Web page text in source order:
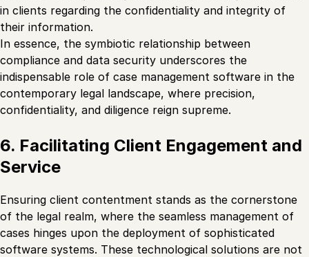
in clients regarding the confidentiality and integrity of
their information.
In essence, the symbiotic relationship between
compliance and data security underscores the
indispensable role of case management software in the
contemporary legal landscape, where precision,
confidentiality, and diligence reign supreme.
6. Facilitating Client Engagement and
Service
Ensuring client contentment stands as the cornerstone
of the legal realm, where the seamless management of
cases hinges upon the deployment of sophisticated
software systems. These technological solutions are not